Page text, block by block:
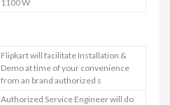
1100 W
Flipkart will facilitate Installation &
Demo at time of your convenience
from an brand authorized s
Authorized Service Engineer will do